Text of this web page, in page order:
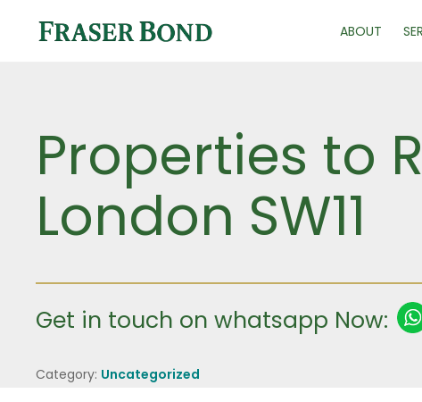
ABOUT
Properties to
London SW11
Get in touch on whatsapp Now:
Category: Uncategorized